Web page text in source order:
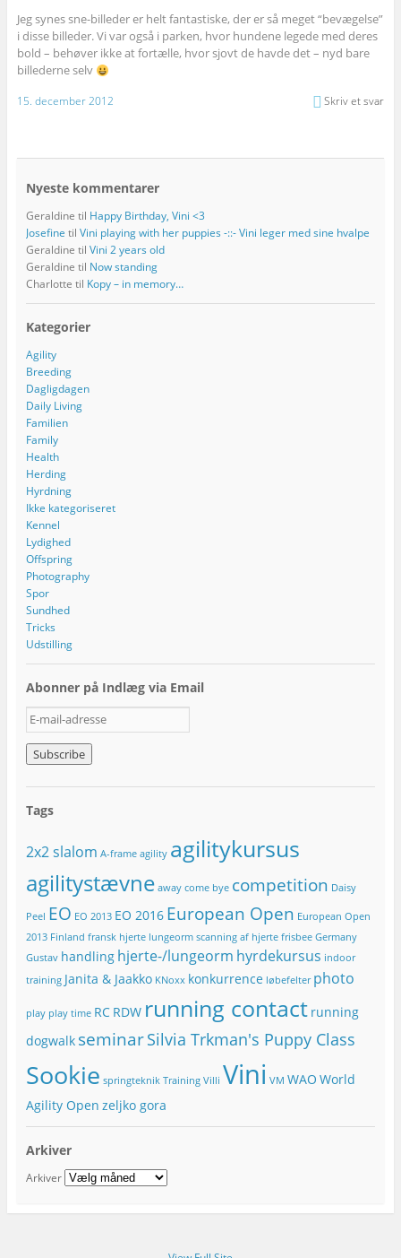
Jeg synes sne-billeder er helt fantastiske, der er så meget “bevægelse”
i disse billeder. Vi var også i parken, hvor hundene legede med deres
bold – behøver ikke at fortælle, hvor sjovt de havde det – nyd bare
billederne selv
15. december 2012 Skriv et svar
Nyeste kommentarer
Geraldine til Happy Birthday, Vini <3
Josefine til Vini playing with her puppies -::- Vini leger med sine hvalpe
Geraldine til Vini 2 years old
Geraldine til Now standing
Charlotte til Kopy – in memory…
Kategorier
Agility
Breeding
Dagligdagen
Daily Living
Familien
Family
Health
Herding
Hyrdning
Ikke kategoriseret
Kennel
Lydighed
Offspring
Photography
Spor
Sundhed
Tricks
Udstilling
Abonner på Indlæg via Email
E
-
m
a
i
-
d
e
s
e
Tags
2x2 slalom A-frame agility agilitykursus
agilitystævne away come bye competition Daisy
Peel EO EO 2013 EO 2016 European Open European Open
2013 Finland fransk hjerte lungeorm scanning af hjerte frisbee Germany
Gustav handling hjerte-/lungeorm hyrdekursus indoor
training Janita & Jaakko KNoxx konkurrence løbefelter photo
play play time RC RDW running contact running
dogwalk seminarSilvia Trkman's Puppy Class
Sookie springteknik Training Villi Vini VM WAO World
Agility Open zeljko gora
Arkiver
Arkiver